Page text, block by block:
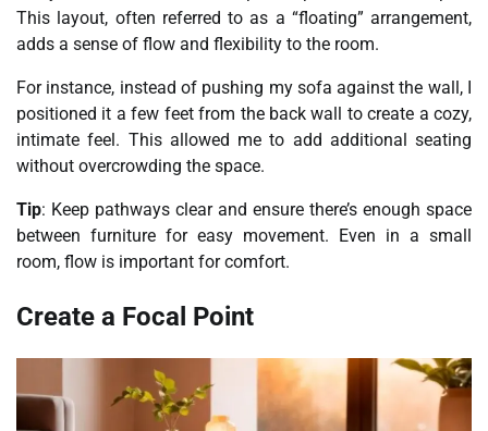
This layout, often referred to as a “floating” arrangement,
adds a sense of flow and flexibility to the room.
For instance, instead of pushing my sofa against the wall, I
positioned it a few feet from the back wall to create a cozy,
intimate feel. This allowed me to add additional seating
without overcrowding the space.
Tip: Keep pathways clear and ensure there’s enough space
between furniture for easy movement. Even in a small
room, flow is important for comfort.
Create a Focal Point